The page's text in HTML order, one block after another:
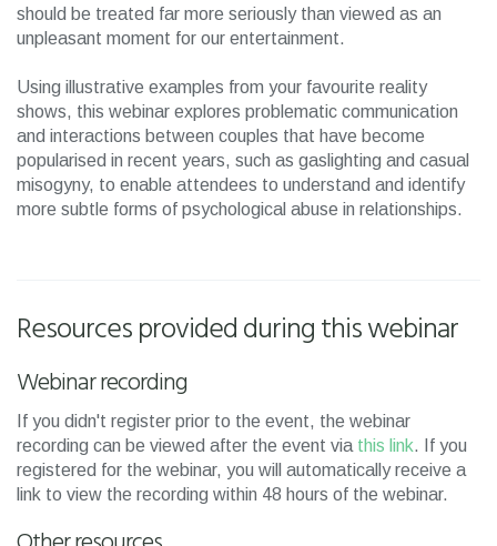
should be treated far more seriously than viewed as an
unpleasant moment for our entertainment.
Using illustrative examples from your favourite reality
shows, this webinar explores problematic communication
and interactions between couples that have become
popularised in recent years, such as gaslighting and casual
misogyny, to enable attendees to understand and identify
more subtle forms of psychological abuse in relationships.
Resources provided during this webinar
Webinar recording
If you didn't register prior to the event, the webinar
recording can be viewed after the event via this link. If you
registered for the webinar, you will automatically receive a
link to view the recording within 48 hours of the webinar.